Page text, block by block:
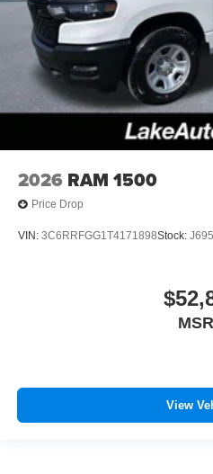
2026 RAM 1500
Price Drop
VIN: 3C6RRFGG1T4171898Stock: J695
View